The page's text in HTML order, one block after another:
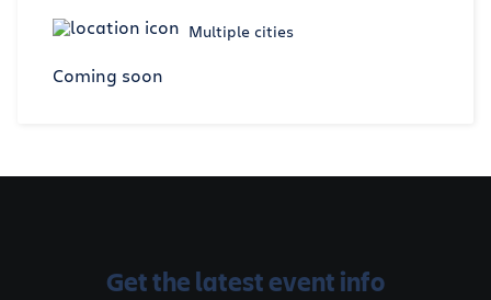
Multiple cities
Coming soon
Get the latest event info